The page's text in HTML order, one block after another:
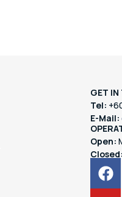
GET IN
Tel:
E-Mail:
Open:
Closed: